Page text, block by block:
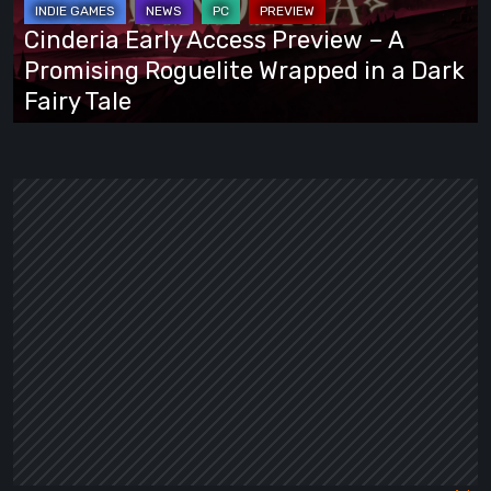
A
Promising
Roguelite
Wrapped
Cinderia Early Access Preview – A
Promising Roguelite Wrapped in a Dark
Fairy Tale